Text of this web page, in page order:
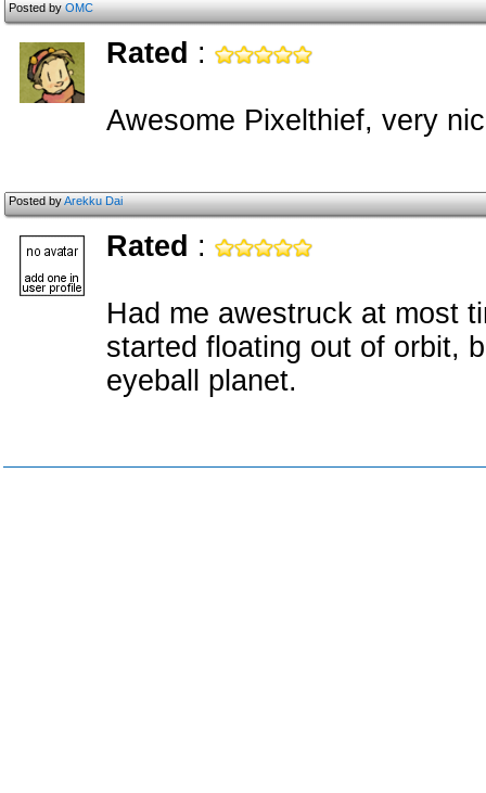
Posted byOMC
Rated :
Awesome Pixelthief, very
Posted byArekku Dai
Rated :
Had me awestruck at most
started floating out of orbit,
eyeball planet.